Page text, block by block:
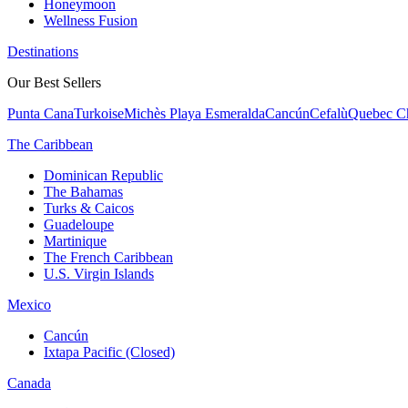
Honeymoon
Wellness Fusion
Destinations
Our Best Sellers
Punta CanaTurkoiseMichès Playa EsmeraldaCancúnCefalùQuebec
The Caribbean
Dominican Republic
The Bahamas
Turks & Caicos
Guadeloupe
Martinique
The French Caribbean
U.S. Virgin Islands
Mexico
Cancún
Ixtapa Pacific (Closed)
Canada